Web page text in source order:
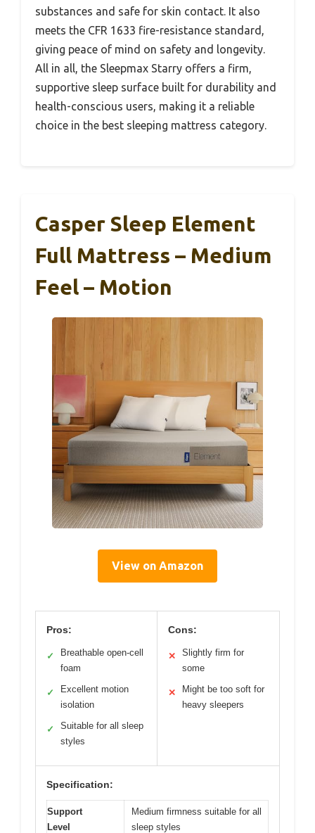
substances and safe for skin contact. It also
meets the CFR 1633 fire-resistance standard,
giving peace of mind on safety and longevity.
All in all, the Sleepmax Starry offers a firm,
supportive sleep surface built for durability and
health-conscious users, making it a reliable
choice in the best sleeping mattress category.
Casper Sleep Element
Full Mattress – Medium
Feel – Motion
View on Amazon
Pros:
✓
Breathable open-cell
foam
✓
Excellent motion
isolation
✓
Suitable for all sleep
styles
Cons:
✕
Slightly firm for
some
✕
Might be too soft for
heavy sleepers
Specification:
Support
Level
Medium firmness suitable for all
sleep styles